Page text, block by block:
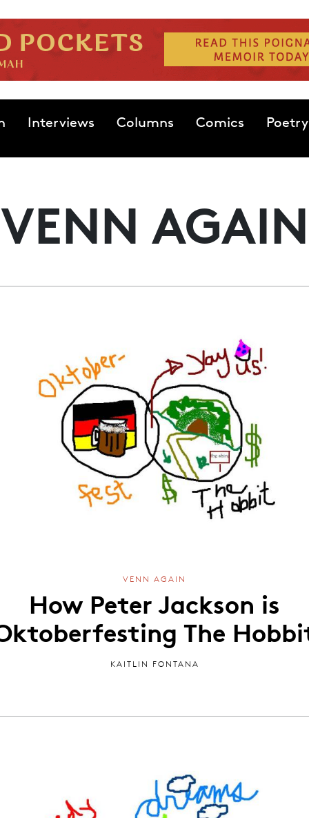
Interviews Columns Comics Poetry
VENN AGAIN
VENN AGAIN
How Peter Jackson is
The
KAITLIN FONTANA